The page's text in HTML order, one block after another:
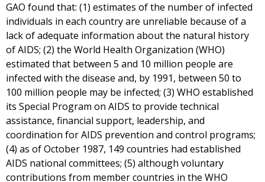
GAO found that: (1) estimates of the number of infected
individuals in each country are unreliable because of a
lack of adequate information about the natural history
of AIDS; (2) the World Health Organization (WHO)
estimated that between 5 and 10 million people are
infected with the disease and, by 1991, between 50 to
100 million people may be infected; (3) WHO established
its Special Program on AIDS to provide technical
assistance, financial support, leadership, and
coordination for AIDS prevention and control programs;
(4) as of October 1987, 149 countries had established
AIDS national committees; (5) although voluntary
contributions from member countries in the WHO